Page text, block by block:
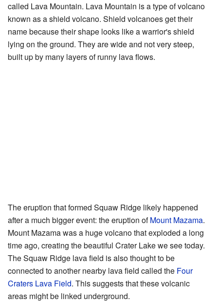
called Lava Mountain. Lava Mountain is a type of volcano
known as a shield volcano. Shield volcanoes get their
name because their shape looks like a warrior's shield
lying on the ground. They are wide and not very steep,
built up by many layers of runny lava flows.
The eruption that formed Squaw Ridge likely happened
after a much bigger event: the eruption ofMount Mazama.
Mount Mazama was a huge volcano that exploded a long
time ago, creating the beautiful Crater Lake we see today.
The Squaw Ridge lava field is also thought to be
connected to another nearby lava field called the Four
Craters Lava Field. This suggests that these volcanic
areas might be linked underground.